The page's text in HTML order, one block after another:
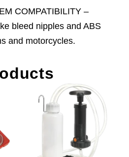
COMPATIBILITY –
bleed nipples and ABS
and motorcycles.